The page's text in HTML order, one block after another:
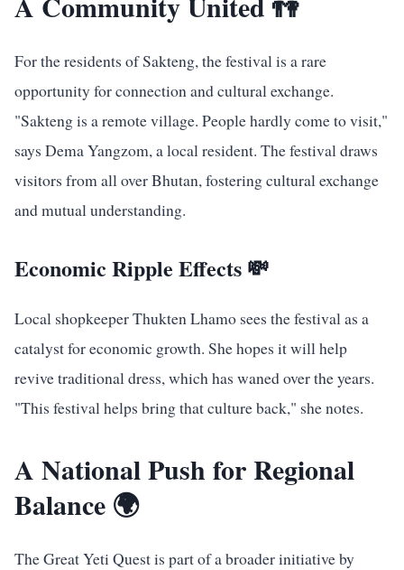
For the residents of Sakteng, the festival is a rare
opportunity for connection and cultural exchange.
"Sakteng is a remote village. People hardly come to visit,"
says Dema Yangzom, a local resident. The festival draws
visitors from all over Bhutan, fostering cultural exchange
and mutual understanding.
Economic Ripple Effects 💸
Local shopkeeper Thukten Lhamo sees the festival as a
catalyst for economic growth. She hopes it will help
revive traditional dress, which has waned over the years.
"This festival helps bring that culture back," she notes.
A National Push for Regional
Balance 🌍
The Great Yeti Quest is part of a broader initiative by